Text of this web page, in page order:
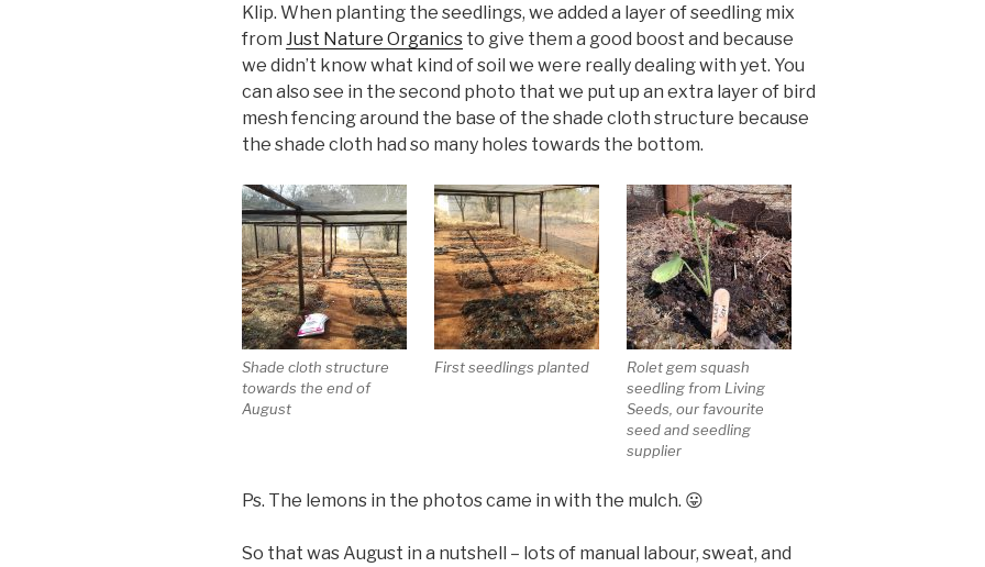
Klip. When planting the seedlings, we added a layer of seedling mix
from Just Nature Organics to give them a good boost and because
we didn’t know what kind of soil we were really dealing with yet. You
can also see in the second photo that we put up an extra layer of bird
mesh fencing around the base of the shade cloth structure because
the shade cloth had so many holes towards the bottom.
Shade cloth structure
towards the end of
August
First seedlings planted
Rolet gem squash
seedling from Living
Seeds, our favourite
seed and seedling
supplier
Ps. The lemons in the photos came in with the mulch. 😛
So that was August in a nutshell – lots of manual labour, sweat, and